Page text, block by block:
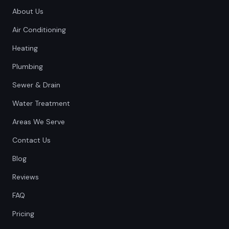
About Us
Air Conditioning
Heating
Plumbing
Sewer & Drain
Water Treatment
Areas We Serve
Contact Us
Blog
Reviews
FAQ
Pricing